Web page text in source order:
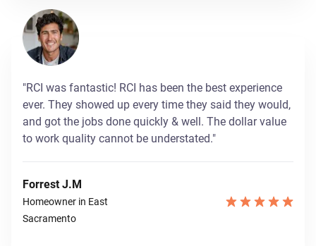
"RCI was fantastic! RCI has been the best experience
ever. They showed up every time they said they would,
and got the jobs done quickly & well. The dollar value
to work quality cannot be understated."
Forrest J.M
Homeowner in East
Sacramento